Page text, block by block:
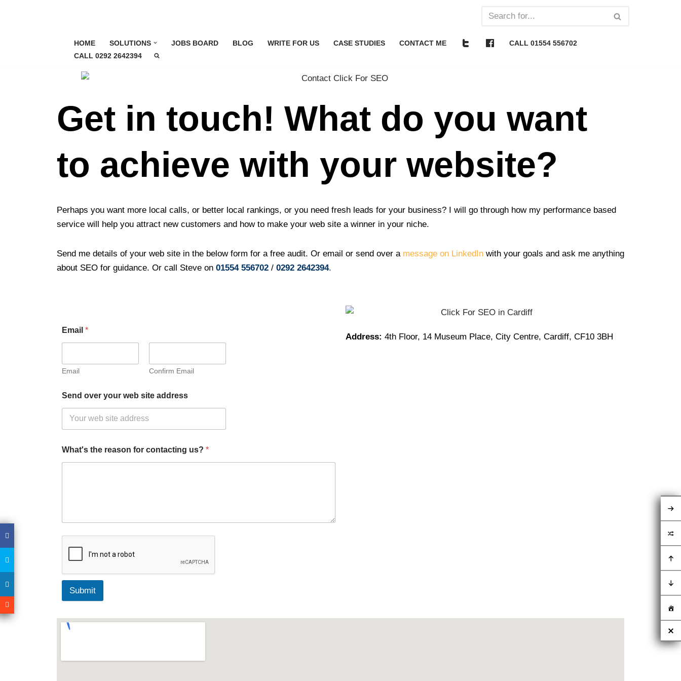
HOME SOLUTIONS JOBS BOARD BLOG WRITE FOR US CASE STUDIES CONTACT ME
CALL 01554 556702
CALL 0292 2642394
Get in touch! What do you want
to achieve with your website?
Perhaps you want more local calls, or better local rankings, or you need fresh leads for your business? I will go through how my performance based
service will help you attract new customers and how to make your web site a winner in your niche.
Send me details of your web site in the below form for a free audit. Or email or send over a message on LinkedIn with your goals and ask me anything
about SEO for guidance. Or call Steve on 01554 556702 / 0292 2642394.
Email *
Email Confirm Email
Send over your web site address
What's the reason for contacting us? *
Submit
Address: 4th Floor, 14 Museum Place, City Centre, Cardiff, CF10 3BH